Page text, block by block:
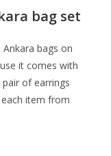
bag set
bags on
it comes with
of earrings
item from